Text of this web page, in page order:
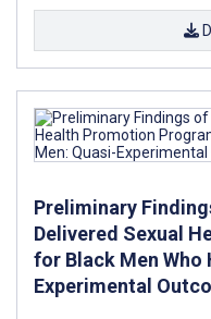
Preliminary
Delivered Sexual
for Black Men Who
Experimental